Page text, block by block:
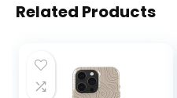
Related Products